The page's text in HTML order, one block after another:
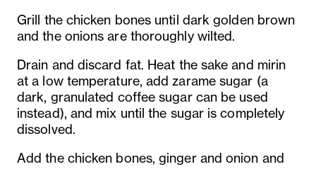
Grill the chicken bones until dark golden brown
and the onions are thoroughly wilted.
Drain and discard fat. Heat the sake and mirin
at a low temperature, add zarame sugar (a
dark, granulated coffee sugar can be used
instead), and mix until the sugar is completely
dissolved.
Add the chicken bones, ginger and onion and